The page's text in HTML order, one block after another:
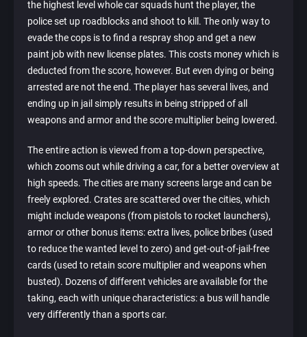
the highest level whole car squads hunt the player, the
police set up roadblocks and shoot to kill. The only way to
evade the cops is to find a respray shop and get a new
paint job with new license plates. This costs money which is
deducted from the score, however. But even dying or being
arrested are not the end. The player has several lives, and
ending up in jail simply results in being stripped of all
weapons and armor and the score multiplier being lowered.
The entire action is viewed from a top-down perspective,
which zooms out while driving a car, for a better overview at
high speeds. The cities are many screens large and can be
freely explored. Crates are scattered over the cities, which
might include weapons (from pistols to rocket launchers),
armor or other bonus items: extra lives, police bribes (used
to reduce the wanted level to zero) and get-out-of-jail-free
cards (used to retain score multiplier and weapons when
busted). Dozens of different vehicles are available for the
taking, each with unique characteristics: a bus will handle
very differently than a sports car.